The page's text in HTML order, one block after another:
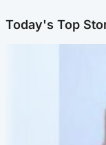
Today's Top